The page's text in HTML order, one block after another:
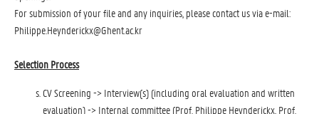
For submission of your file and any inquiries, please contact us via e-mail:
Philippe.Heynderickx@Ghent.ac.kr
Selection Process
CV Screening -> Interview(s) (including oral evaluation and written
evaluation) -> Internal committee (Prof. Philippe Heynderickx, Prof.